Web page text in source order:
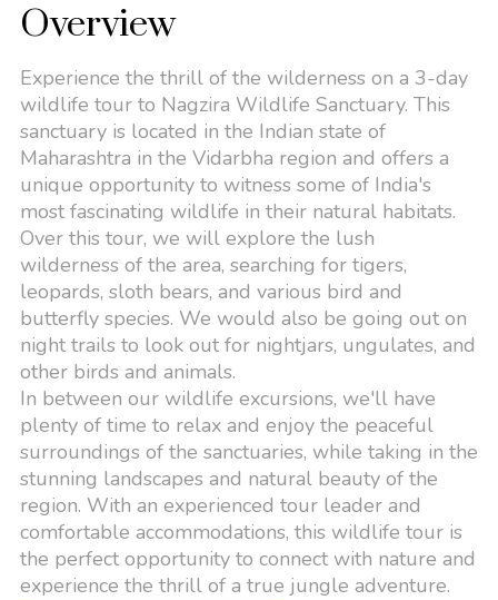
Overview
Experience the thrill of the wilderness on a 3-day
wildlife tour to Nagzira Wildlife Sanctuary. This
sanctuary is located in the Indian state of
Maharashtra in the Vidarbha region and offers a
unique opportunity to witness some of India's
most fascinating wildlife in their natural habitats.
Over this tour, we will explore the lush
wilderness of the area, searching for tigers,
leopards, sloth bears, and various bird and
butterfly species. We would also be going out on
night trails to look out for nightjars, ungulates, and
other birds and animals.
In between our wildlife excursions, we'll have
plenty of time to relax and enjoy the peaceful
surroundings of the sanctuaries, while taking in the
stunning landscapes and natural beauty of the
region. With an experienced tour leader and
comfortable accommodations, this wildlife tour is
the perfect opportunity to connect with nature and
experience the thrill of a true jungle adventure.